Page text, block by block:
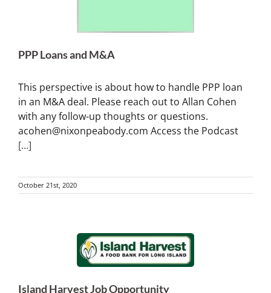
PPP Loans and M&A
This perspective is about how to handle PPP loan
in an M&A deal. Please reach out to Allan Cohen
with any follow-up thoughts or questions.
acohen@nixonpeabody.com Access the Podcast
[...]
October 21st, 2020
Island Harvest Job Opportunity